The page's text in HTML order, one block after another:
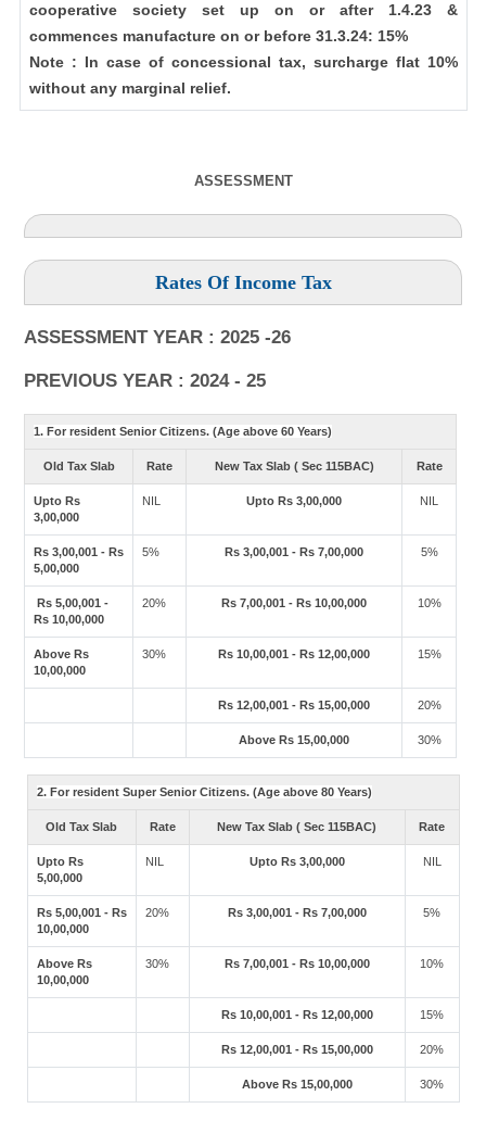
cooperative society set up on or after 1.4.23 &
commences manufacture on or before 31.3.24: 15%
Note : In case of concessional tax, surcharge flat 10%
without any marginal relief.
ASSESSMENT
Rates Of Income Tax
ASSESSMENT YEAR : 2025 -26
PREVIOUS YEAR : 2024 - 25
1. For resident Senior Citizens. (Age above 60 Years)
Old Tax Slab Rate New Tax Slab ( Sec 115BAC) Rate
Upto Rs
3,00,000
NIL Upto Rs 3,00,000 NIL
Rs 3,00,001 - Rs
5,00,000
5% Rs 3,00,001 - Rs 7,00,000 5%
Rs 5,00,001 -
Rs 10,00,000
20% Rs 7,00,001 - Rs 10,00,000 10%
Above Rs
10,00,000
30% Rs 10,00,001 - Rs 12,00,000 15%
Rs 12,00,001 - Rs 15,00,000 20%
Above Rs 15,00,000 30%
2. For resident Super Senior Citizens. (Age above 80 Years)
Old Tax Slab Rate New Tax Slab ( Sec 115BAC) Rate
Upto Rs
5,00,000
NIL Upto Rs 3,00,000 NIL
Rs 5,00,001 - Rs
10,00,000
20% Rs 3,00,001 - Rs 7,00,000 5%
Above Rs
10,00,000
30% Rs 7,00,001 - Rs 10,00,000 10%
Rs 10,00,001 - Rs 12,00,000 15%
Rs 12,00,001 - Rs 15,00,000 20%
Above Rs 15,00,000 30%